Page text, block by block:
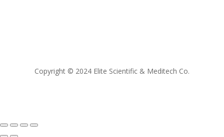
Copyright © 2024 Elite Scientific & Meditech Co.